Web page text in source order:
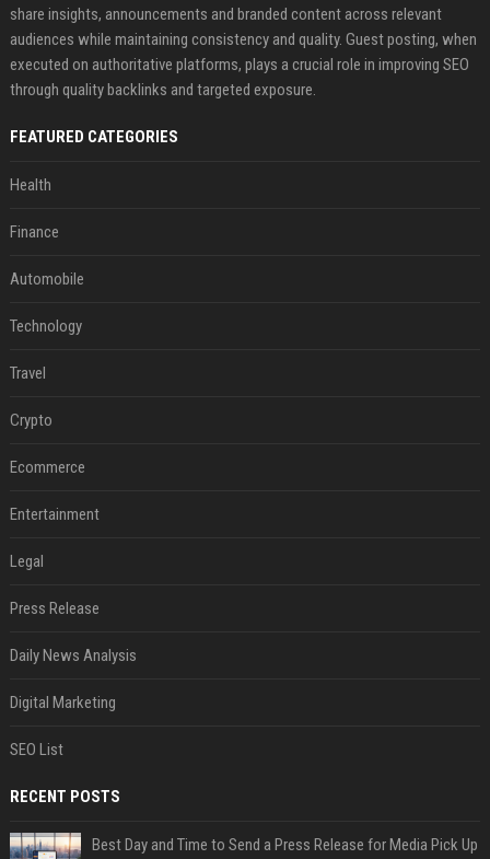
share insights, announcements and branded content across relevant
audiences while maintaining consistency and quality. Guest posting, when
executed on authoritative platforms, plays a crucial role in improving SEO
through quality backlinks and targeted exposure.
FEATURED CATEGORIES
Health
Finance
Automobile
Technology
Travel
Crypto
Ecommerce
Entertainment
Legal
Press Release
Daily News Analysis
Digital Marketing
SEO List
RECENT POSTS
Best Day and Time to Send a Press Release for Media Pick Up